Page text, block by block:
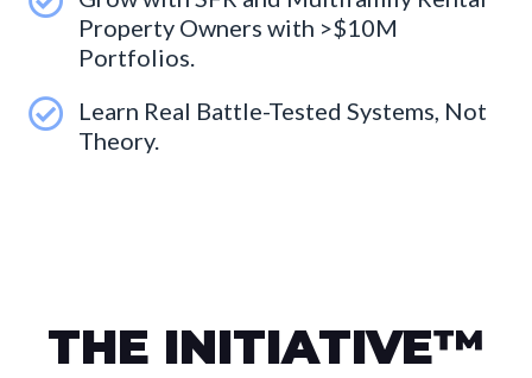
Property Owners with >$10M
Portfolios.
Learn Real Battle-Tested Systems, Not
Theory.
THE INITIATIVE™